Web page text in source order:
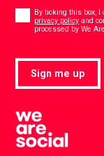
Consent
By ticking this box,
privacy policy and
processed by We
Sign me up